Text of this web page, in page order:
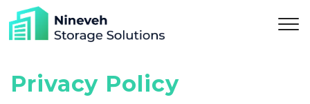
Privacy Policy